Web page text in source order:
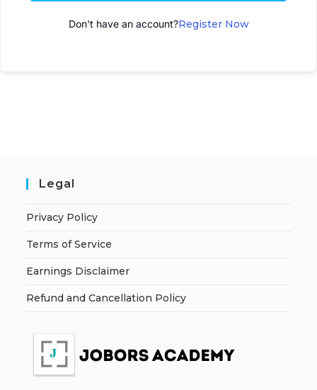
Don't have an account?Register Now
Legal
Privacy Policy
Terms of Service
Earnings Disclaimer
Refund and Cancellation Policy